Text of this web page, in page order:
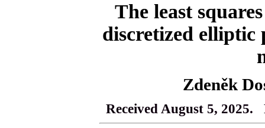
The least
discretized elliptic
Zdeněk
Received August 5, 2025.